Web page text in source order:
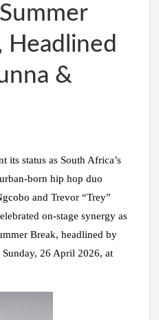
Headlined
&
its status as South Africa’s
born hip hop duo
and Trevor “Trey”
on-stage synergy as
Break, headlined by
26 April 2026, at